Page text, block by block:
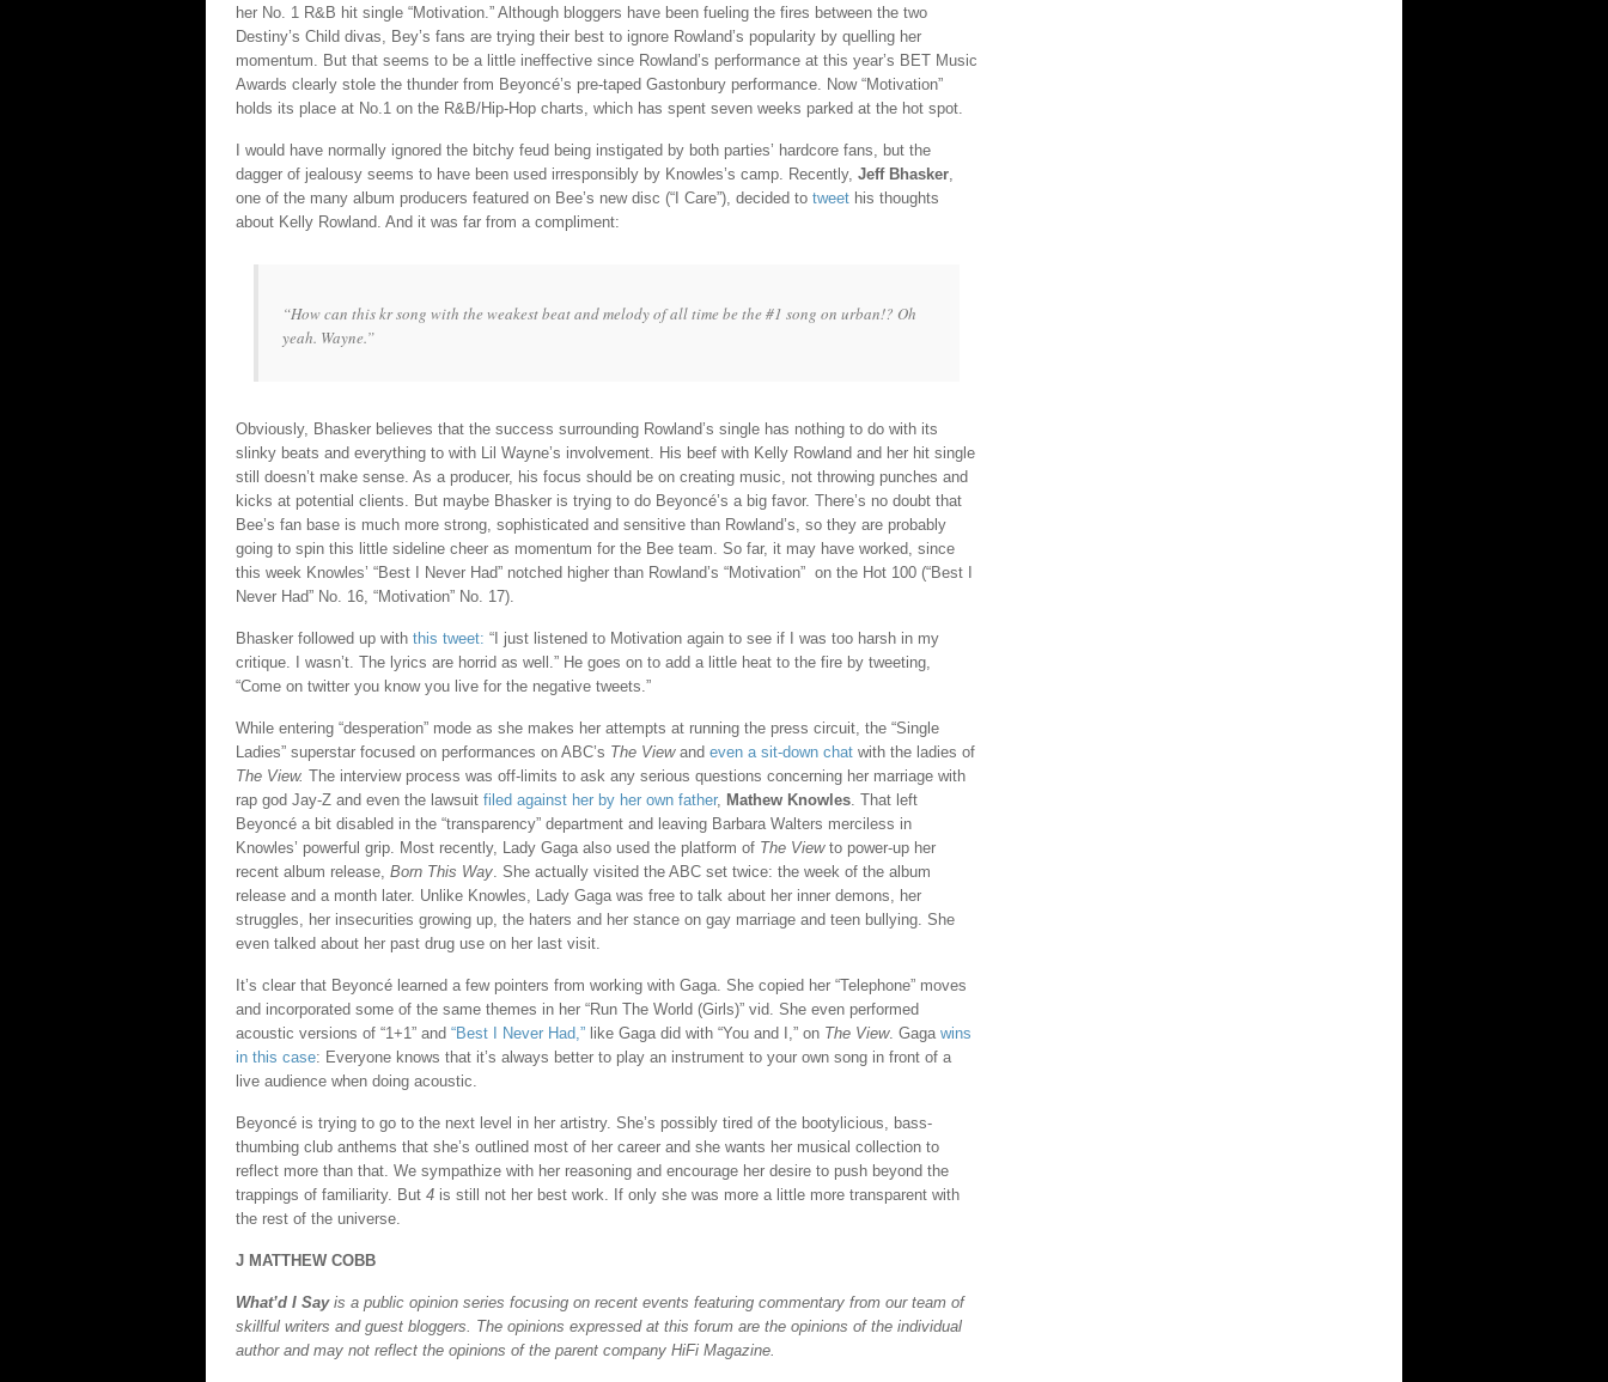
her No. 1 R&B hit single “Motivation.” Although bloggers have been fueling the fires between the two
Destiny’s Child divas, Bey’s fans are trying their best to ignore Rowland’s popularity by quelling her
momentum. But that seems to be a little ineffective since Rowland’s performance at this year’s BET Music
Awards clearly stole the thunder from Beyoncé’s pre-taped Gastonbury performance. Now “Motivation”
holds its place at No.1 on the R&B/Hip-Hop charts, which has spent seven weeks parked at the hot spot.
I would have normally ignored the bitchy feud being instigated by both parties’ hardcore fans, but the
dagger of jealousy seems to have been used irresponsibly by Knowles’s camp. Recently, Jeff Bhasker,
one of the many album producers featured on Bee’s new disc (“I Care”), decided to tweet his thoughts
about Kelly Rowland. And it was far from a compliment:
“How can this kr song with the weakest beat and melody of all time be the #1 song on urban!? Oh
yeah. Wayne.”
Obviously, Bhasker believes that the success surrounding Rowland’s single has nothing to do with its
slinky beats and everything to with Lil Wayne’s involvement. His beef with Kelly Rowland and her hit single
still doesn’t make sense. As a producer, his focus should be on creating music, not throwing punches and
kicks at potential clients. But maybe Bhasker is trying to do Beyoncé’s a big favor. There’s no doubt that
Bee’s fan base is much more strong, sophisticated and sensitive than Rowland’s, so they are probably
going to spin this little sideline cheer as momentum for the Bee team. So far, it may have worked, since
this week Knowles’ “Best I Never Had” notched higher than Rowland’s “Motivation” on the Hot 100 (“Best I
Never Had” No. 16, “Motivation” No. 17).
Bhasker followed up with this tweet: “I just listened to Motivation again to see if I was too harsh in my
critique. I wasn’t. The lyrics are horrid as well.” He goes on to add a little heat to the fire by tweeting,
“Come on twitter you know you live for the negative tweets.”
While entering “desperation” mode as she makes her attempts at running the press circuit, the “Single
Ladies” superstar focused on performances on ABC’s The Viewand even a sit-down chat with the ladies of
The View. The interview process was off-limits to ask any serious questions concerning her marriage with
rap god Jay-Z and even the lawsuit filed against her by her own father, Mathew Knowles. That left
Beyoncé a bit disabled in the “transparency” department and leaving Barbara Walters merciless in
Knowles’ powerful grip. Most recently, Lady Gaga also used the platform of The View to power-up her
recent album release, Born This Way. She actually visited the ABC set twice: the week of the album
release and a month later. Unlike Knowles, Lady Gaga was free to talk about her inner demons, her
struggles, her insecurities growing up, the haters and her stance on gay marriage and teen bullying. She
even talked about her past drug use on her last visit.
It’s clear that Beyoncé learned a few pointers from working with Gaga. She copied her “Telephone” moves
and incorporated some of the same themes in her “Run The World (Girls)” vid. She even performed
acoustic versions of “1+1” and “Best I Never Had,” like Gaga did with “You and I,” on The View. Gaga wins
in this case: Everyone knows that it’s always better to play an instrument to your own song in front of a
live audience when doing acoustic.
Beyoncé is trying to go to the next level in her artistry. She’s possibly tired of the bootylicious, bass-
thumbing club anthems that she’s outlined most of her career and she wants her musical collection to
reflect more than that. We sympathize with her reasoning and encourage her desire to push beyond the
trappings of familiarity. But 4 is still not her best work. If only she was more a little more transparent with
the rest of the universe.
J MATTHEW COBB
What’d I Say is a public opinion series focusing on recent events featuring commentary from our team of
skillful writers and guest bloggers. The opinions expressed at this forum are the opinions of the individual
author and may not reflect the opinions of the parent company HiFi Magazine.